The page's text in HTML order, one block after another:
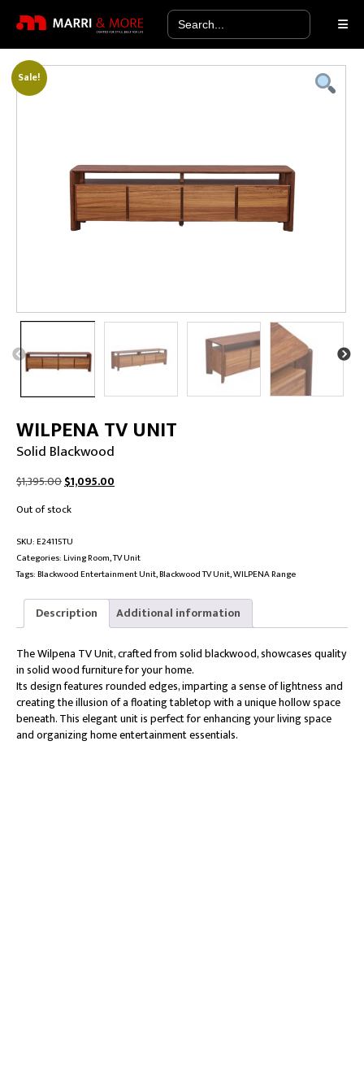
Search
for:
Sale!
WILPENA TV UNIT
Solid Blackwood
$1,395.00Original
was:
$1,095.00
Out of stock
SKU:E24115TU
Categories:Living Room,TV Unit
Tags:Blackwood Entertainment Unit,Blackwood TV Unit,WILPENA Range
Description Additional information
The Wilpena TV Unit, crafted from solid blackwood, showcases quality
in solid wood furniture for your home.
Its design features rounded edges, imparting a sense of lightness and
creating the illusion of a floating tabletop with a unique hollow space
beneath. This elegant unit is perfect for enhancing your living space
and organizing home entertainment essentials.